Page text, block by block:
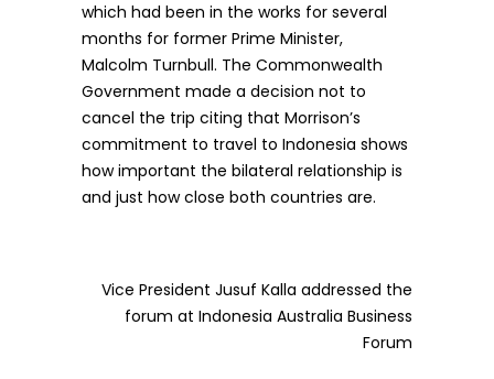
which had been in the works for several
months for former Prime Minister,
Malcolm Turnbull. The Commonwealth
Government made a decision not to
cancel the trip citing that Morrison’s
commitment to travel to Indonesia shows
how important the bilateral relationship is
and just how close both countries are.
Vice President Jusuf Kalla addressed the
forum at Indonesia Australia Business
Forum